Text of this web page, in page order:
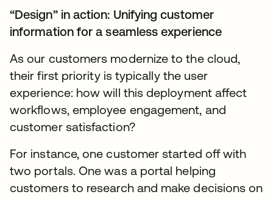
“Design” in action: Unifying customer
information for a seamless experience
As our customers modernize to the cloud,
their first priority is typically the user
experience: how will this deployment affect
workflows, employee engagement, and
customer satisfaction?
For instance, one customer started off with
two portals. One was a portal helping
customers to research and make decisions on